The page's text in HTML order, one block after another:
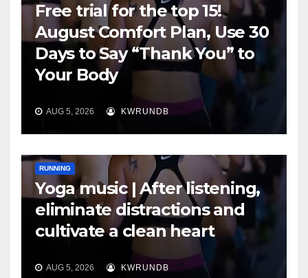
Free trial for the top 15!
August Comfort Plan, Use 30
Days to Say “Thank You” to
Your Body
AUG 5, 2026 KWRUNDB
RUNNING
Yoga music | After listening,
eliminate distractions and
cultivate a clean heart
AUG 5, 2026 KWRUNDB